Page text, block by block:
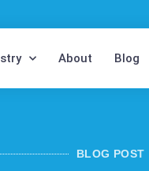
About Blog
BLOG POST